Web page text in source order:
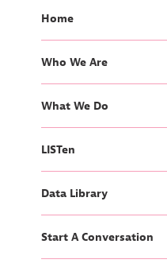
Home
Who We Are
What We Do
LISTen
Data Library
Start A Conversation